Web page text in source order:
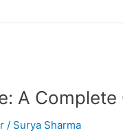
A Complete
/ Surya Sharma